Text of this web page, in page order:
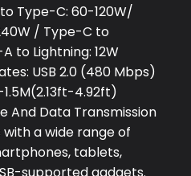
/ Type-C to
to Lightning: 12W
USB 2.0 (480 Mbps)
4.92ft)
And Data Transmission
a wide range of
tablets,
supported gadgets.